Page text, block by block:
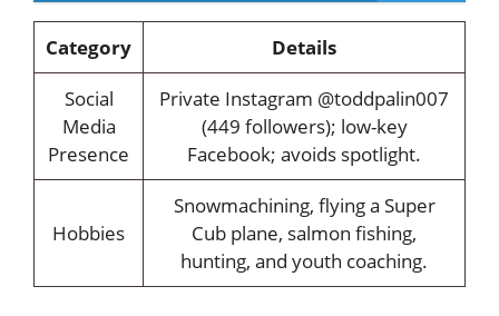
Category
Details
Social
Media
Presence
Private Instagram @toddpalin007
(449 followers); low-key
Facebook; avoids spotlight.
Hobbies
Snowmachining, flying a Super
Cub plane, salmon fishing,
hunting, and youth coaching.